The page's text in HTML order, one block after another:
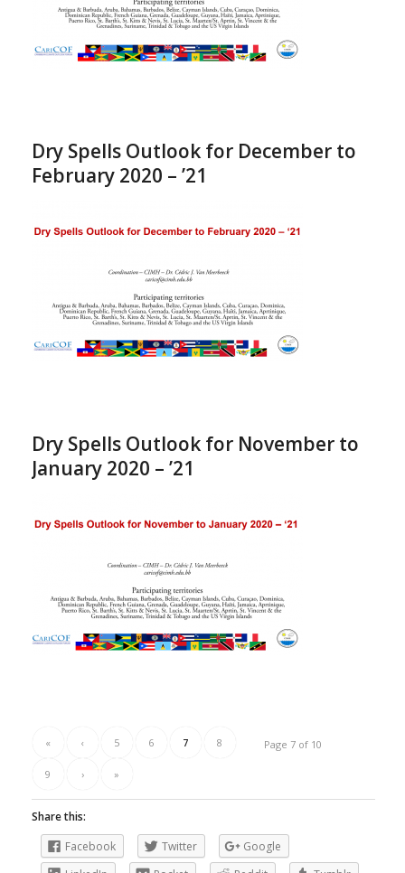
Dry Spells Outlook for December to
February 2020 – ’21
Dry Spells Outlook for November to
January 2020 – ’21
Page 7 of 10
« ‹ 5 6 7 8
9 › »
Share this:
Facebook
Twitter
Google